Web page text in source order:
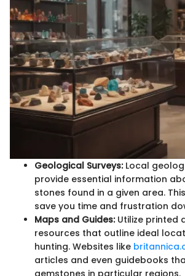
Geological Surveys:Local
provide essential information
stones found in a given area.
save you time and frustration
Maps and Guides:Utilize printed
resources that outline ideal
hunting. Websites like
articles and even guidebooks